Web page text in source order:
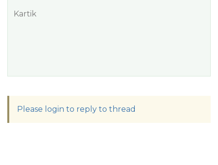
Kartik
Please login to reply to thread